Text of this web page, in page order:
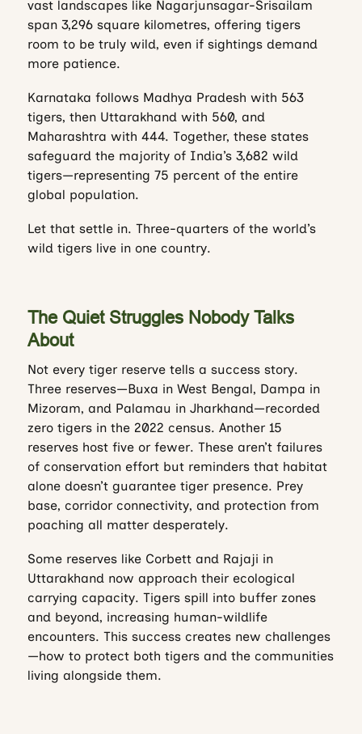
vast landscapes like Nagarjunsagar-Srisailam
span 3,296 square kilometres, offering tigers
room to be truly wild, even if sightings demand
more patience.
Karnataka follows Madhya Pradesh with 563
tigers, then Uttarakhand with 560, and
Maharashtra with 444. Together, these states
safeguard the majority of India’s 3,682 wild
tigers—representing 75 percent of the entire
global population.
Let that settle in. Three-quarters of the world’s
wild tigers live in one country.
The Quiet Struggles Nobody Talks
About
Not every tiger reserve tells a success story.
Three reserves—Buxa in West Bengal, Dampa in
Mizoram, and Palamau in Jharkhand—recorded
zero tigers in the 2022 census. Another 15
reserves host five or fewer. These aren’t failures
of conservation effort but reminders that habitat
alone doesn’t guarantee tiger presence. Prey
base, corridor connectivity, and protection from
poaching all matter desperately.
Some reserves like Corbett and Rajaji in
Uttarakhand now approach their ecological
carrying capacity. Tigers spill into buffer zones
and beyond, increasing human-wildlife
encounters. This success creates new challenges
—how to protect both tigers and the communities
living alongside them.